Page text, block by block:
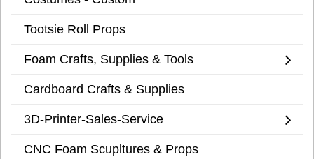
Tootsie Roll Props
Foam Crafts, Supplies & Tools
Cardboard Crafts & Supplies
3D-Printer-Sales-Service
CNC Foam Scupltures & Props